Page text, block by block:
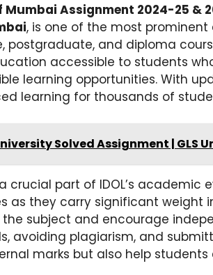
Mumbai Assignment 2024-25 &
, is one of the most
postgraduate, and diploma
accessible to students
learning opportunities. With
learning for thousands of
Solved Assignment |
crucial part of IDOL’s
as they carry significant weight
subject and encourage
avoiding plagiarism, and
marks but also help